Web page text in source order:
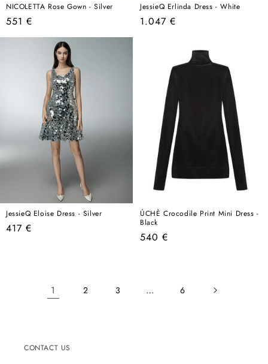
NICOLETTA Rose Gown - Silver
Regular
price
551 €
JessieQ Erlinda Dress - White
Regular
1.047 €
JessieQ Eloise Dress - Silver
Regular
417 €
ÚCHÈ Crocodile Print Mini Dress -
Black
Regular
540 €
1 2 3 … 6
CONTACT US